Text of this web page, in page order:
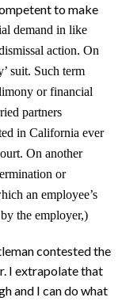
to make
demand in like
action. On
suit. Such term
or financial
partners
in California ever
On another
or
an employee’s
the employer,)
contested the
I extrapolate that
and I can do what